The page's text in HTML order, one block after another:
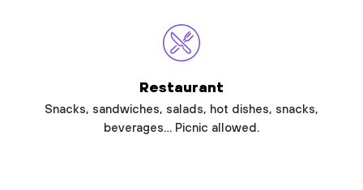
Restaurant
Snacks, sandwiches, salads, hot dishes, snacks,
beverages… Picnic allowed.